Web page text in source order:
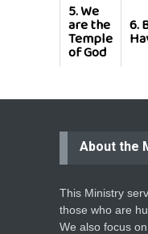
5.We
are the
Temple
of God
6.
About the
This Ministry
those who are
We also focus